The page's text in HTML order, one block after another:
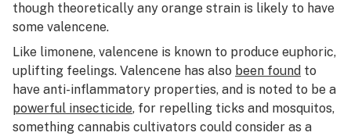
T
U
V
W
though theoretically any orange strain is likely to have
some valencene.
Like limonene, valencene is known to produce euphoric,
uplifting feelings. Valencene has also been found to
have anti-inflammatory properties, and is noted to be a
powerful insecticide, for repelling ticks and mosquitos,
something cannabis cultivators could consider as a